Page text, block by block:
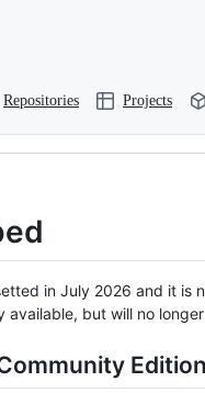
Repositories Projects
in July 2026 and it is
available, but will no
Edition